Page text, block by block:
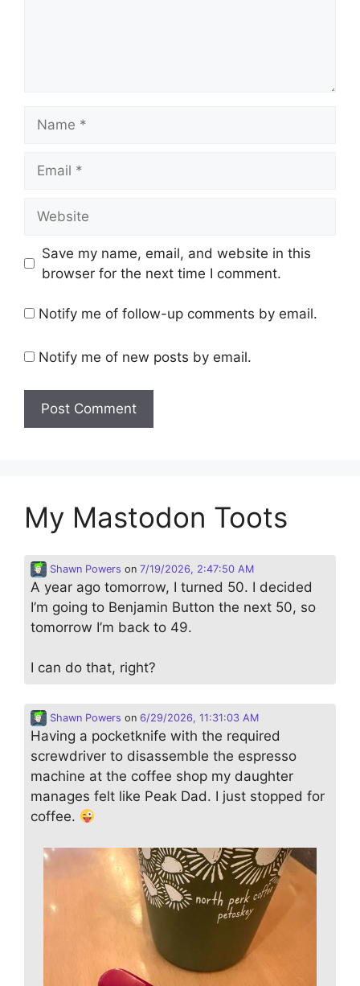
Save my name, email, and website in this
browser for the next time I comment.
Notify me of follow-up comments by email.
Notify me of new posts by email.
My Mastodon Toots
Shawn Powers on 7/19/2026, 2:47:50 AM
A year ago tomorrow, I turned 50. I decided
I’m going to Benjamin Button the next 50, so
tomorrow I’m back to 49.
I can do that, right?
Shawn Powers on 6/29/2026, 11:31:03 AM
Having a pocketknife with the required
screwdriver to disassemble the espresso
machine at the coffee shop my daughter
manages felt like Peak Dad. I just stopped for
coffee.